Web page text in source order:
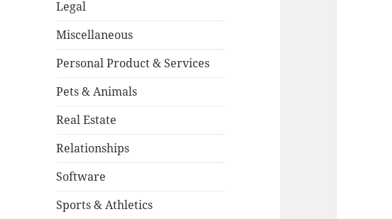
Legal
Miscellaneous
Personal Product & Services
Pets & Animals
Real Estate
Relationships
Software
Sports & Athletics